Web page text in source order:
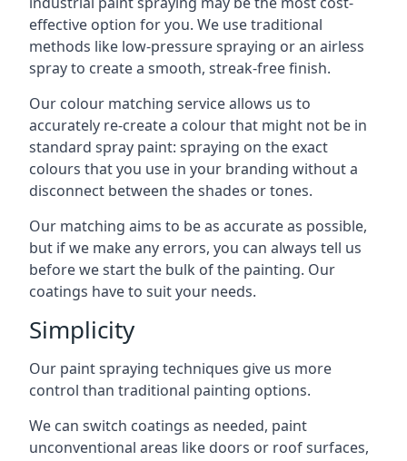
effective option for you. We use traditional
methods like low-pressure spraying or an airless
spray to create a smooth, streak-free finish.
Our colour matching service allows us to
accurately re-create a colour that might not be in
standard spray paint: spraying on the exact
colours that you use in your branding without a
disconnect between the shades or tones.
Our matching aims to be as accurate as possible,
but if we make any errors, you can always tell us
before we start the bulk of the painting. Our
coatings have to suit your needs.
Simplicity
Our paint spraying techniques give us more
control than traditional painting options.
We can switch coatings as needed, paint
unconventional areas like doors or roof surfaces,